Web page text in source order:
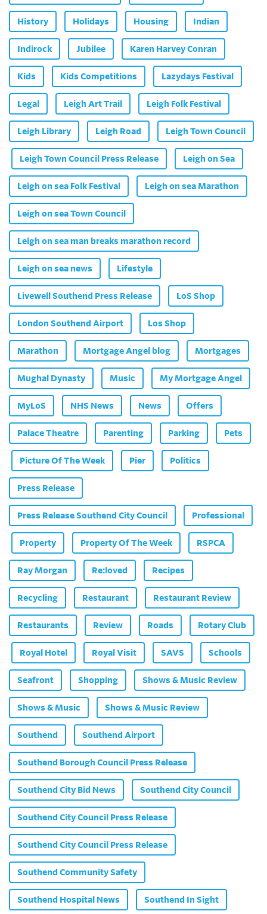
History Holidays Housing Indian
Indirock Jubilee Karen Harvey Conran
Kids Kids Competitions Lazydays Festival
Legal Leigh Art Trail Leigh Folk Festival
Leigh Library Leigh Road Leigh Town Council
Leigh Town Council Press Release Leigh on Sea
Leigh on sea Folk Festival Leigh on sea Marathon
Leigh on sea Town Council
Leigh on sea man breaks marathon record
Leigh on sea news Lifestyle
Livewell Southend Press Release LoS Shop
London Southend Airport Los Shop
Marathon Mortgage Angel blog Mortgages
Mughal Dynasty Music My Mortgage Angel
MyLoS NHS News News Offers
Palace Theatre Parenting Parking Pets
Picture Of The Week Pier Politics
Press Release
Press Release Southend City Council Professional
Property Property Of The Week RSPCA
Ray Morgan Re:loved Recipes
Recycling Restaurant Restaurant Review
Restaurants Review Roads Rotary Club
Royal Hotel Royal Visit SAVS Schools
Seafront Shopping Shows & Music Review
Shows & Music Shows & Music Review
Southend Southend Airport
Southend Borough Council Press Release
Southend City Bid News Southend City Council
Southend City Council Press Release
Southend City Council Press Release
Southend Community Safety
Southend Hospital News Southend In Sight